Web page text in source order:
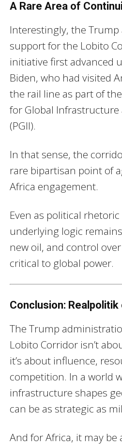
A Rare Area of
Interestingly, the Trump
support for the Lobito
initiative first advanced
Biden, who had visited
the rail line as part of
for Global
(PGII).
In that sense, the
rare bipartisan point of
Africa engagement.
Even as political
underlying logic
new oil, and control
critical to global power.
Conclusion: Realpolitik
The Trump
Lobito Corridor isn’t
it’s about influence,
competition. In a world
infrastructure shapes
can be as strategic as
And for Africa, it may be